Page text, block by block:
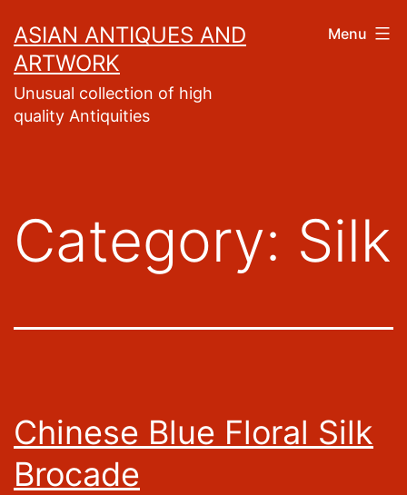
to
content
ASIAN ANTIQUES AND
ARTWORK
Unusual collection of high
quality Antiquities
Menu
Category: Silk
Chinese Blue Floral Silk
Brocade